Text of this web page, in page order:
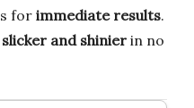
for immediate results.
slicker and shinier in no